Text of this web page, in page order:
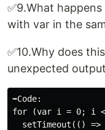
✅9.What
with var in the
✅10.Why does
unexpected
➡️Code:
for (var i = 0; i
setTimeout(() =>